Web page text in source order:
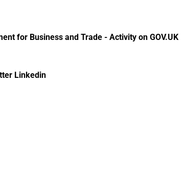
(Preferential Trade
for Business and Trade - Activity on GOV.UK
Linkedin